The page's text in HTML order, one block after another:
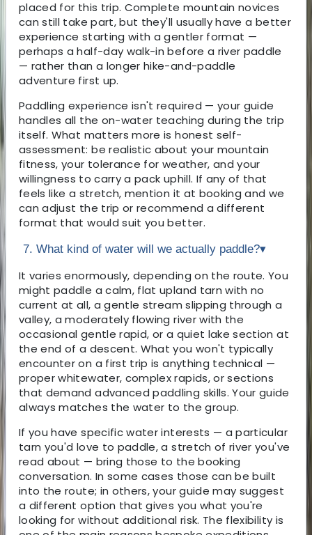
placed for this trip. Complete mountain novices
can still take part, but they'll usually have a better
experience starting with a gentler format —
perhaps a half-day walk-in before a river paddle
— rather than a longer hike-and-paddle
adventure first up.
Paddling experience isn't required — your guide
handles all the on-water teaching during the trip
itself. What matters more is honest self-
assessment: be realistic about your mountain
fitness, your tolerance for weather, and your
willingness to carry a pack uphill. If any of that
feels like a stretch, mention it at booking and we
can adjust the trip or recommend a different
format that would suit you better.
7. What kind of water will we actually paddle?▾
It varies enormously, depending on the route. You
might paddle a calm, flat upland tarn with no
current at all, a gentle stream slipping through a
valley, a moderately flowing river with the
occasional gentle rapid, or a quiet lake section at
the end of a descent. What you won't typically
encounter on a first trip is anything technical —
proper whitewater, complex rapids, or sections
that demand advanced paddling skills. Your guide
always matches the water to the group.
If you have specific water interests — a particular
tarn you'd love to paddle, a stretch of river you've
read about — bring those to the booking
conversation. In some cases those can be built
into the route; in others, your guide may suggest
a different option that gives you what you're
looking for without additional risk. The flexibility is